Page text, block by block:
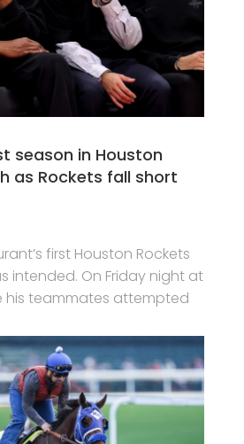
season in Houston
as Rockets fall short
first Houston Rockets
intended. On Friday night at
his teammates attempted